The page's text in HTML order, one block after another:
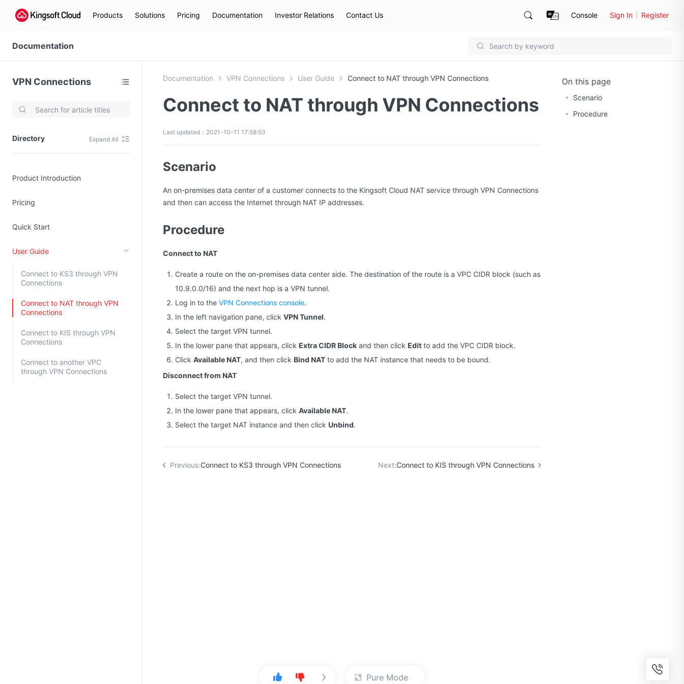
Products Solutions Pricing Documentation Investor Relations Contact Us Console Sign In Register
Documentation
VPN Connections
Directory Expand All
Product Introduction
Pricing
Quick Start
User Guide
Connect to KS3 through VPN
Connections
Connect to NAT through VPN
Connections
Connect to KIS through VPN
Connections
Connect to another VPC
through VPN Connections
Video Services
Quality of Experience
Data Analysis
MapReduce (KMR)
Identity and Access Management
Account Management
Documentation VPN Connections User Guide Connect to NAT through VPN Connections
Connect to NAT through VPN Connections
Last updated：2021-10-11 17:58:53
Scenario
An on-premises data center of a customer connects to the Kingsoft Cloud NAT service through VPN Connections
and then can access the Internet through NAT IP addresses.
Procedure
Connect to NAT
Create a route on the on-premises data center side. The destination of the route is a VPC CIDR block (such as
10.9.0.0/16) and the next hop is a VPN tunnel.
Log in to the VPN Connections console.
In the left navigation pane, click VPN Tunnel.
Select the target VPN tunnel.
In the lower pane that appears, click Extra CIDR Block and then click Edit to add the VPC CIDR block.
Click Available NAT, and then click Bind NAT to add the NAT instance that needs to be bound.
Disconnect from NAT
Select the target VPN tunnel.
In the lower pane that appears, click Available NAT.
Select the target NAT instance and then click Unbind.
On this page
Scenario
Procedure
Previous:Connect to KS3 through VPN Connections Next:Connect to KIS through VPN Connections
Pure Mode